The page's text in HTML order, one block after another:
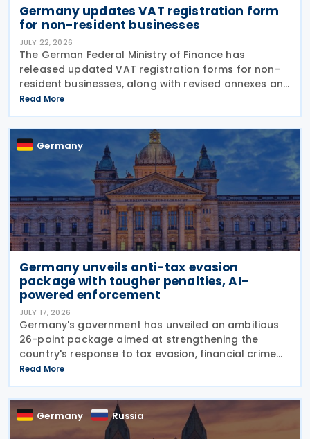
Germany updates VAT registration form
for non-resident businesses
JULY 22, 2026
The German Federal Ministry of Finance has
released updated VAT registration forms for non-
resident businesses, along with revised annexes and
guidance notes, replacing versions issued in 2021
and 2023. The forms, published in July 2026, are
Read More
Germany
Germany unveils anti-tax evasion
package with tougher penalties, AI-
powered enforcement
JULY 17, 2026
Germany's government has unveiled an ambitious
26-point package aimed at strengthening the
country's response to tax evasion, financial crime
and illicit financial activity through tougher
sanctions, enhanced enforcement powers and
greater use of
Read More
Germany Russia